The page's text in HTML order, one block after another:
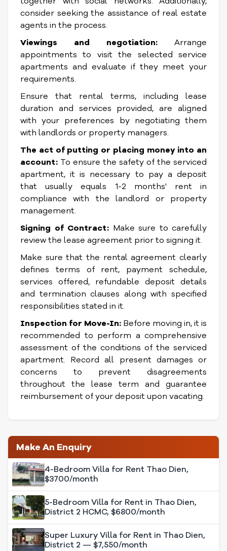
consider seeking the assistance of real estate
agents in the process.
Viewings and negotiation: Arrange
appointments to visit the selected service
apartments and evaluate if they meet your
requirements.
Ensure that rental terms, including lease
duration and services provided, are aligned
with your preferences by negotiating them
with landlords or property managers.
The act of putting or placing money into an
account: To ensure the safety of the serviced
apartment, it is necessary to pay a deposit
that usually equals 1-2 months' rent in
compliance with the landlord or property
management.
Signing of Contract: Make sure to carefully
review the lease agreement prior to signing it.
Make sure that the rental agreement clearly
defines terms of rent, payment schedule,
services offered, refundable deposit details
and termination clauses along with specified
responsibilities stated in it.
Inspection for Move-In: Before moving in, it is
recommended to perform a comprehensive
assessment of the conditions of the serviced
apartment. Record all present damages or
concerns to prevent disagreements
throughout the lease term and guarantee
reimbursement of your deposit upon vacating.
Make An Enquiry
4-Bedroom Villa for Rent Thao Dien,
$3700/month
5-Bedroom Villa for Rent in Thao Dien,
District 2 HCMC, $6800/month
Super Luxury Villa for Rent in Thao Dien,
District 2 — $7,550/month